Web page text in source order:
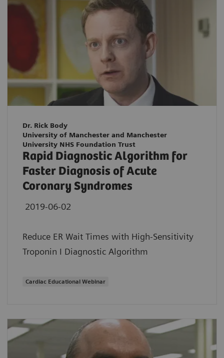
Dr. Rick Body
University of Manchester and Manchester
University NHS Foundation Trust
Rapid Diagnostic Algorithm for
Faster Diagnosis of Acute
Coronary Syndromes
2019-06-02
Reduce ER Wait Times with High-Sensitivity
Troponin I Diagnostic Algorithm
Cardiac Educational Webinar